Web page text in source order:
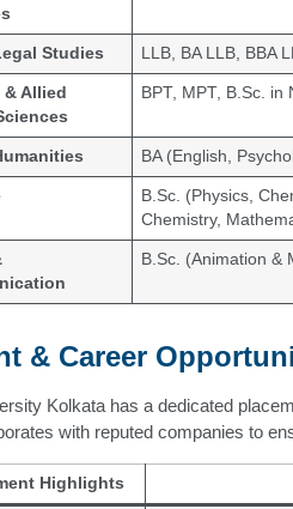
Studies LLB, BA LLB, BBA
& Allied
BPT, MPT, B.Sc. in
BA (English,
B.Sc. (Physics,
Chemistry,
B.Sc. (Animation &
& Career
Kolkata has a dedicated
with reputed companies to
Highlights